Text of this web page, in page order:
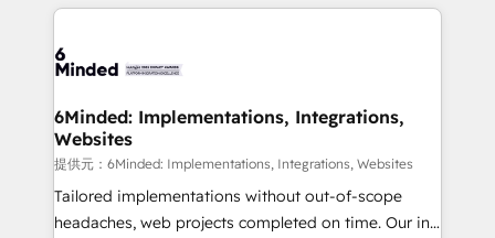
Our Expertise 🔹 Onboarding & Implementation:
tailored to your GTM motion. 🔹 Migrations:
from other CRMs to HubSpot without data loss or
downtime. 🔹 RevOps Strategy: Align teams,
processes, and data to drive revenue efficiency. 🔹
Integrations: Connect HubSpot with your tech stack
for better adoption. 🔹 Custom Solutions: Build
6Minded: Implementations, Integrations,
Websites
提供元：6Minded: Implementations, Integrations, Websites
Tailored implementations without out-of-scope
headaches, web projects completed on time. Our in-